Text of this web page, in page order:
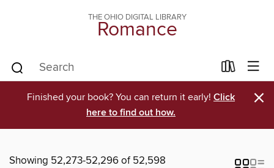
THE OHIO DIGITAL LIBRARY
Romance
Finished your book? You can return it early! Click
here to find out how.
×
Showing 52,273-52,296 of 52,598